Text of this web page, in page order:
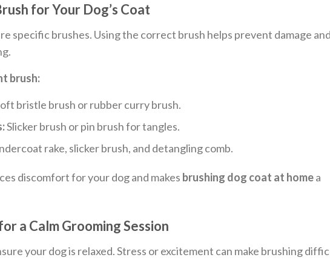
for Your Dog’s Coat
specific brushes. Using the correct brush helps prevent damage
brush:
bristle brush or rubber curry brush.
Slicker brush or pin brush for tangles.
rake, slicker brush, and detangling comb.
discomfort for your dog and makes brushing dog coat at homea
a Calm Grooming Session
your dog is relaxed. Stress or excitement can make brushing